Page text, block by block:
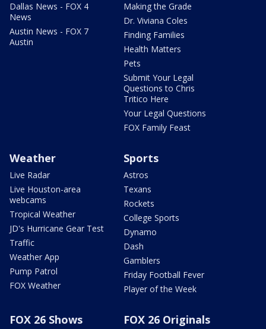
Dallas News - FOX 4
News
Austin News - FOX 7
Austin
Making the Grade
Dr. Viviana Coles
Finding Families
Health Matters
Pets
Submit Your Legal
Questions to Chris
Tritico Here
Your Legal Questions
FOX Family Feast
Weather
Live Radar
Live Houston-area
webcams
Tropical Weather
JD's Hurricane Gear Test
Traffic
Weather App
Pump Patrol
FOX Weather
Sports
Astros
Texans
Rockets
College Sports
Dynamo
Dash
Gamblers
Friday Football Fever
Player of the Week
FOX 26 Shows FOX 26 Originals